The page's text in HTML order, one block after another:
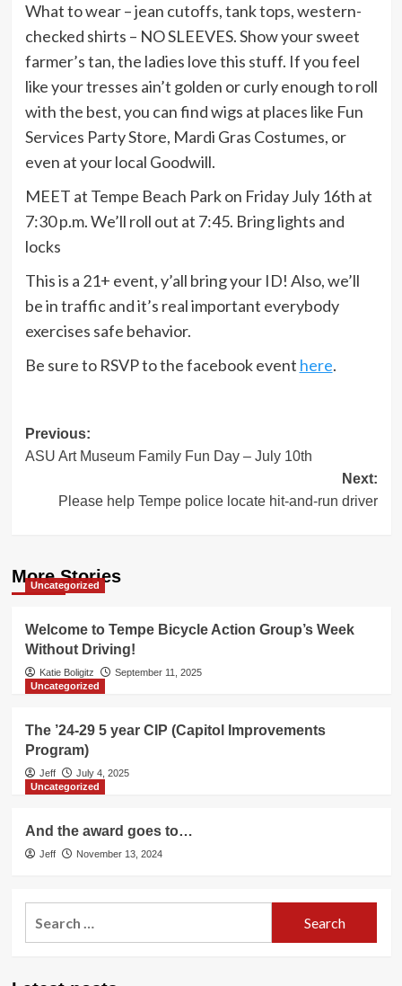
What to wear – jean cutoffs, tank tops, western-
checked shirts – NO SLEEVES. Show your sweet
farmer’s tan, the ladies love this stuff. If you feel
like your tresses ain’t golden or curly enough to roll
with the best, you can find wigs at places like Fun
Services Party Store, Mardi Gras Costumes, or
even at your local Goodwill.
MEET at Tempe Beach Park on Friday July 16th at
7:30 p.m. We’ll roll out at 7:45. Bring lights and
locks
This is a 21+ event, y’all bring your ID! Also, we’ll
be in traffic and it’s real important everybody
exercises safe behavior.
Be sure to RSVP to the facebook event here.
Post
navigation
Previous:
ASU Art Museum Family Fun Day – July 10th
Next:
Please help Tempe police locate hit-and-run driver
More Stories
Uncategorized
Welcome to Tempe Bicycle Action Group’s Week
Without Driving!
Katie Boligitz
September 11, 2025
Uncategorized
The ’24-29 5 year CIP (Capitol Improvements
Program)
Jeff
July 4, 2025
Uncategorized
And the award goes to…
Jeff November 13, 2024